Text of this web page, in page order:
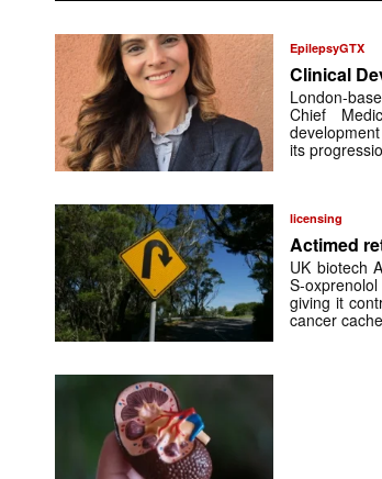
EpilepsyGTX
Clinical
London-
Chief
its
licensing
Actimed
UK biotech
S-
giving it
cancer